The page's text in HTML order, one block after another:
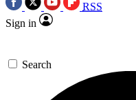
RSS
Sign in
Search